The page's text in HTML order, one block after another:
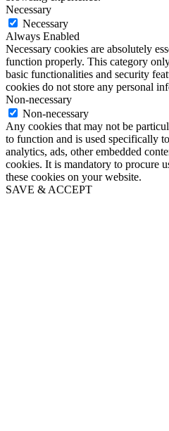
Necessary
Necessary
Always Enabled
Necessary cookies are absolutely
function properly. This category
basic functionalities and security
cookies do not store any personal
Non-necessary
Non-necessary
Any cookies that may not be
to function and is used specifically
analytics, ads, other embedded
cookies. It is mandatory to procure
these cookies on your website.
SAVE & ACCEPT